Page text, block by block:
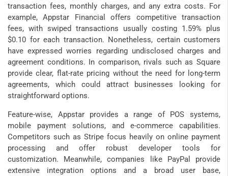
transaction fees, monthly charges, and any extra costs. For
example, Appstar Financial offers competitive transaction
fees, with swiped transactions usually costing 1.59% plus
$0.10 for each transaction. Nonetheless, certain customers
have expressed worries regarding undisclosed charges and
agreement conditions. In comparison, rivals such as Square
provide clear, flat-rate pricing without the need for long-term
agreements, which could attract businesses looking for
straightforward options.
Feature-wise, Appstar provides a range of POS systems,
mobile payment solutions, and e-commerce capabilities.
Competitors such as Stripe focus heavily on online payment
processing and offer robust developer tools for
customization. Meanwhile, companies like PayPal provide
extensive integration options and a broad user base,